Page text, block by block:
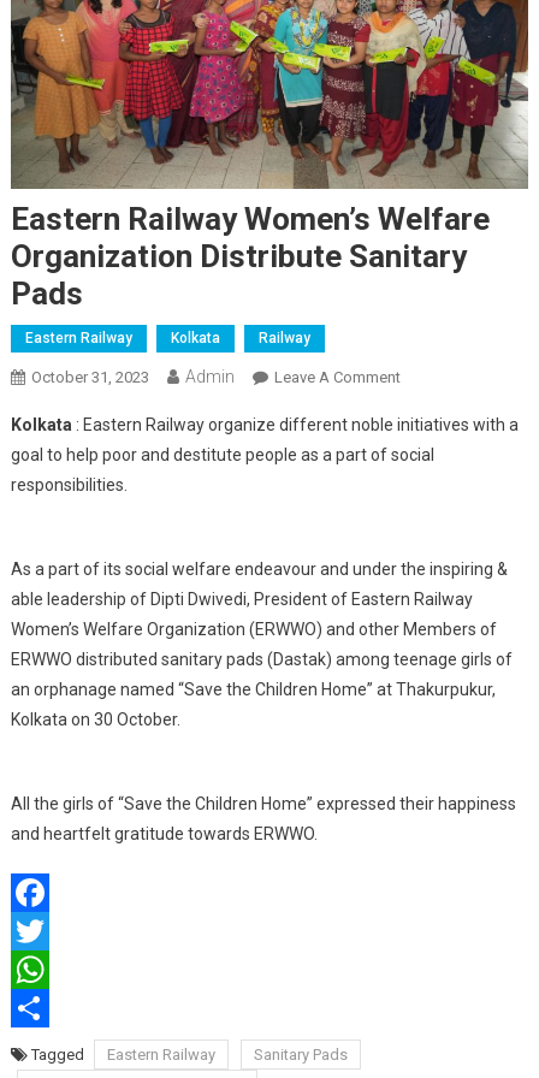
Eastern Railway Women’s Welfare
Organization Distribute Sanitary
Pads
Eastern Railway Kolkata Railway
October 31, 2023 Admin Leave A CommentOn
Railway
Women’s
Sanitary
Pads
Kolkata : Eastern Railway organize different noble initiatives with a
goal to help poor and destitute people as a part of social
responsibilities.
As a part of its social welfare endeavour and under the inspiring &
able leadership of Dipti Dwivedi, President of Eastern Railway
Women’s Welfare Organization (ERWWO) and other Members of
ERWWO distributed sanitary pads (Dastak) among teenage girls of
an orphanage named “Save the Children Home” at Thakurpukur,
Kolkata on 30 October.
All the girls of “Save the Children Home” expressed their happiness
and heartfelt gratitude towards ERWWO.
Facebook
Twitter
WhatsApp
ShareTagged Eastern Railway
Sanitary Pads